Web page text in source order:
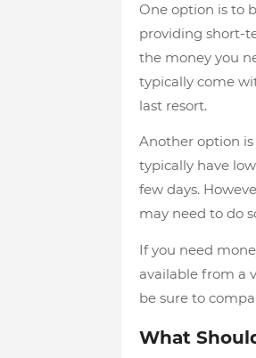
One option is to
providing short-
the money you
typically come
last resort.
Another option
typically have
few days.
may need to do
If you need
available from a
be sure to
What